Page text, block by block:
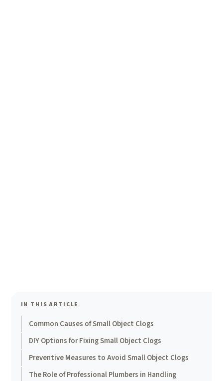
IN THIS ARTICLE
Common Causes of Small Object Clogs
DIY Options for Fixing Small Object Clogs
Preventive Measures to Avoid Small Object Clogs
The Role of Professional Plumbers in Handling